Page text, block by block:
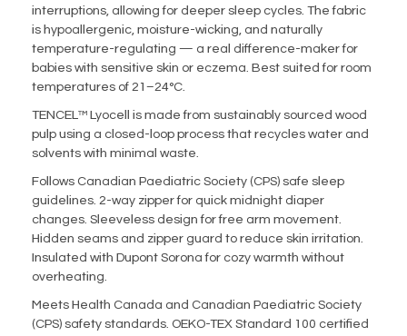
interruptions, allowing for deeper sleep cycles. The fabric
is hypoallergenic, moisture-wicking, and naturally
temperature-regulating — a real difference-maker for
babies with sensitive skin or eczema. Best suited for room
temperatures of 21–24°C.
TENCEL™ Lyocell is made from sustainably sourced wood
pulp using a closed-loop process that recycles water and
solvents with minimal waste.
Follows Canadian Paediatric Society (CPS) safe sleep
guidelines. 2-way zipper for quick midnight diaper
changes. Sleeveless design for free arm movement.
Hidden seams and zipper guard to reduce skin irritation.
Insulated with Dupont Sorona for cozy warmth without
overheating.
Meets Health Canada and Canadian Paediatric Society
(CPS) safety standards. OEKO-TEX Standard 100 certified